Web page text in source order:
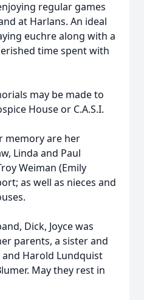
regular games
at Harlans. An ideal
euchre along with a
time spent with
may be made to
House or C.A.S.I.
memory are her
Linda and Paul
Weiman (Emily
as well as nieces and
Dick, Joyce was
parents, a sister and
Harold Lundquist
May they rest in